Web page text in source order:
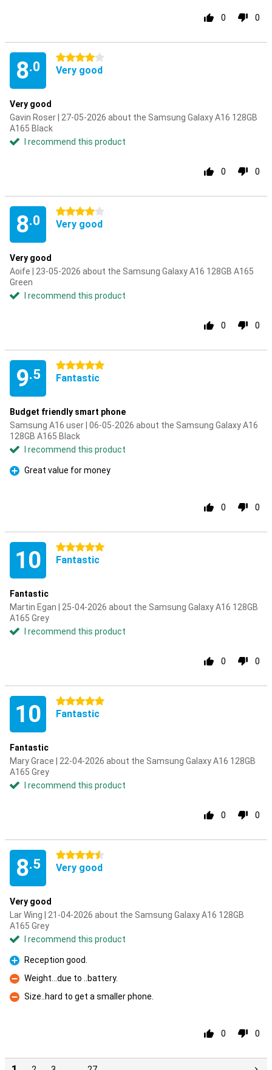
0 0
8.0
4 stars
Very good
Very good
Gavin Roser | 27-05-2026 about the Samsung Galaxy A16 128GB
A165 Black
I recommend this product
0 0
8.0
4 stars
Very good
Very good
Aoife | 23-05-2026 about the Samsung Galaxy A16 128GB A165
Green
I recommend this product
0 0
9.5
5 stars
Fantastic
Budget friendly smart phone
Samsung A16 user | 06-05-2026 about the Samsung Galaxy A16
128GB A165 Black
I recommend this product
Pro
Great value for money
0 0
10 5 stars
Fantastic
Fantastic
Martin Egan | 25-04-2026 about the Samsung Galaxy A16 128GB
A165 Grey
I recommend this product
0 0
10 5 stars
Fantastic
Fantastic
Mary Grace | 22-04-2026 about the Samsung Galaxy A16 128GB
A165 Grey
I recommend this product
0 0
8.5
4.5 stars
Very good
Very good
Lar Wing | 21-04-2026 about the Samsung Galaxy A16 128GB
A165 Grey
I recommend this product
Pro
Reception good.
Con
Weight...due to ..battery.
Con
Size..hard to get a smaller phone.
0 0